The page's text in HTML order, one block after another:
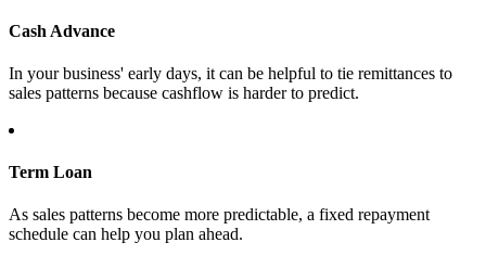
Cash Advance
In your business' early days, it can be helpful to tie remittances to
sales patterns because cashflow is harder to predict.
Term Loan
As sales patterns become more predictable, a fixed repayment
schedule can help you plan ahead.